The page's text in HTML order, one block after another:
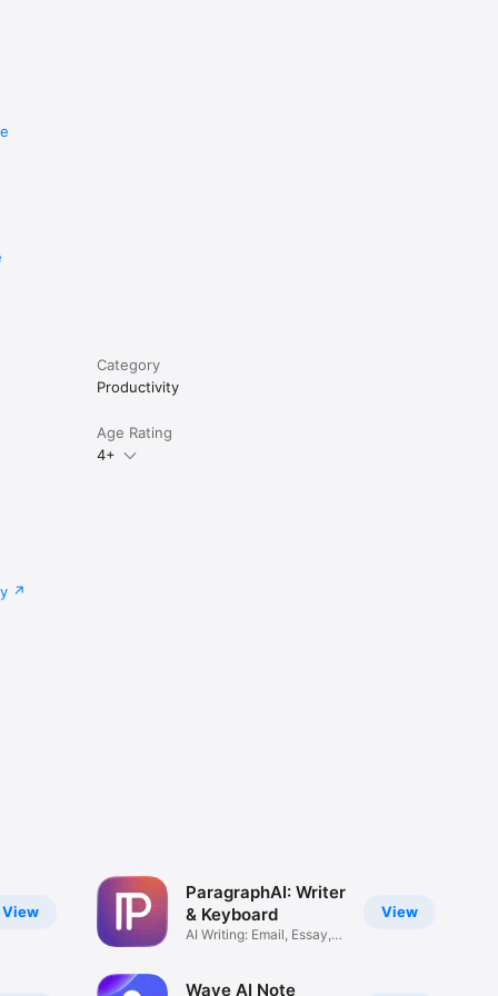
Category
Productivity
Age Rating
4+
View View
ParagraphAI: Writer
& Keyboard
AI Writing: Email, Essay,
Wave AI Note